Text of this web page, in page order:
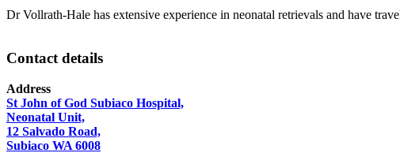
Dr Vollrath-Hale has extensive experience in neonatal retrievals and have
Contact details
Address
St John of God Subiaco Hospital,
Neonatal Unit,
12 Salvado Road,
Subiaco WA 6008